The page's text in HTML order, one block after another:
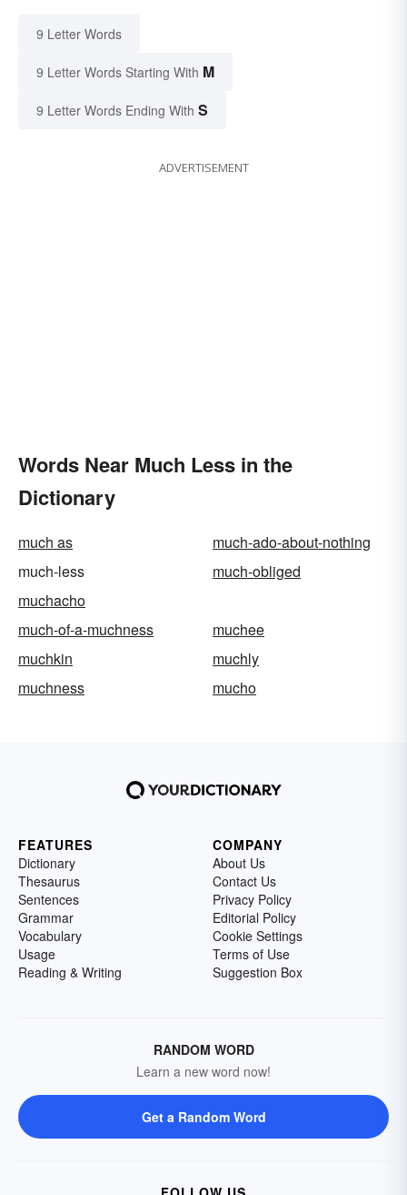
9 Letter Words
9 Letter Words Starting With M
9 Letter Words Ending With S
ADVERTISEMENT
Words Near Much Less in the
Dictionary
much as
much-ado-about-nothing
much-less
much-obliged
muchacho
much-of-a-muchness
muchee
muchkin
muchly
muchness
mucho
FEATURES
Dictionary
Thesaurus
Sentences
Grammar
Vocabulary
Usage
Reading & Writing
COMPANY
About Us
Contact Us
Privacy Policy
Editorial Policy
Cookie Settings
Terms of Use
Suggestion Box
RANDOM WORD
Learn a new word now!
Get a Random Word